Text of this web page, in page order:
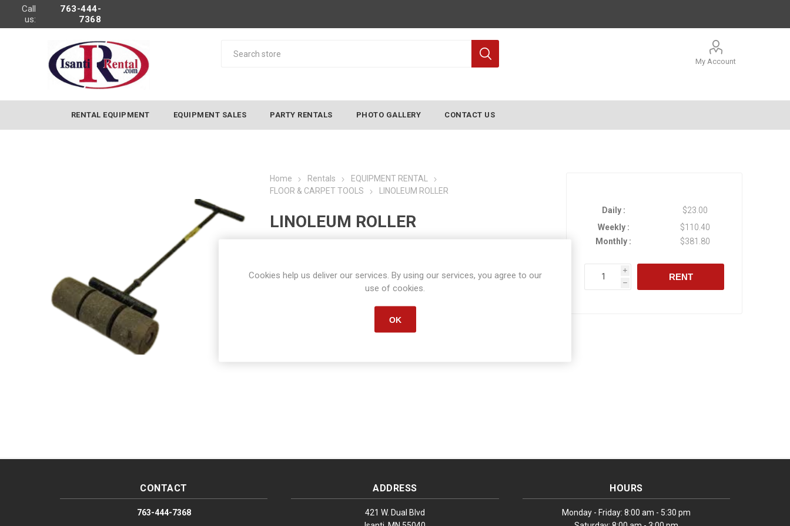
Call
us:
763-444-
7368
My Account
RENTAL EQUIPMENT EQUIPMENT SALES PARTY RENTALS PHOTO GALLERY CONTACT US
Home Rentals
EQUIPMENT RENTAL
FLOOR & CARPET TOOLS
LINOLEUM ROLLER
LINOLEUM ROLLER
Start date: * End date: *
Daily :
$23.00
Weekly :
$110.40
Monthly :
$381.80
i
h
RENT
CONTACT
763-444-7368
ADDRESS
421 W. Dual Blvd
HOURS
Monday - Friday: 8:00 am - 5:30 pm
Cookies help us deliver our services. By using our services, you agree to our
use of cookies.
OK